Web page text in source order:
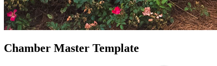
Chamber Master Template